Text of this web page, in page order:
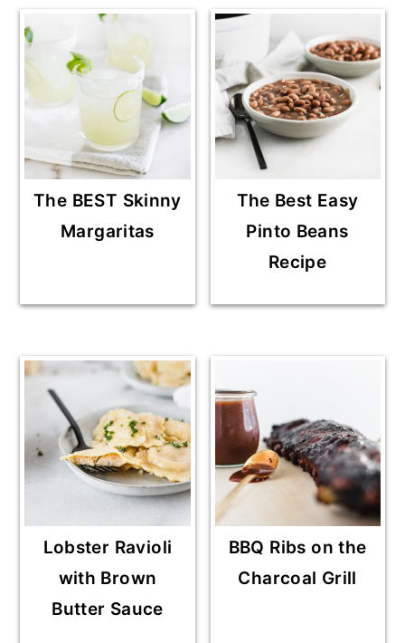
The BEST Skinny
Margaritas
The Best Easy
Pinto Beans
Recipe
Lobster Ravioli
with Brown
Butter Sauce
BBQ Ribs on the
Charcoal Grill